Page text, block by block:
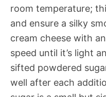
room temperature;
and ensure a silky
cream cheese with
speed until it’s light
sifted powdered
well after each